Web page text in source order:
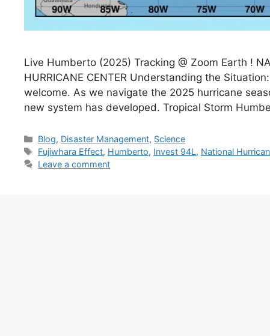
Live Humberto (2025) Tracking @ Zoom Earth !
HURRICANE CENTER Understanding the
welcome. As we navigate the 2025 hurricane
new system has developed. Tropical Storm
Categories
Blog, Disaster Management, Science
Tags
Fujiwhara Effect, Humberto, Invest 94L, National
Leave a comment